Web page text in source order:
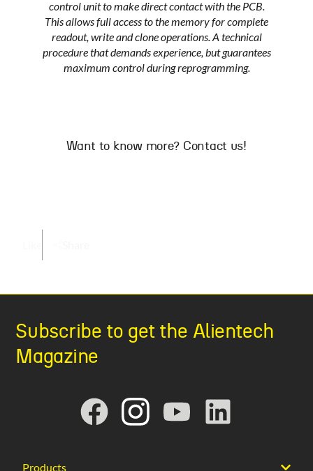
control unit to make direct contact with the PCB.
This allows full access to the memory for complete
readout, write and clone operations. A technical
procedure that demands experience, but guarantees
maximum control during reprogramming.
Want to know more? Contact us!
Subscribe to get the Alientech
Magazine
Products